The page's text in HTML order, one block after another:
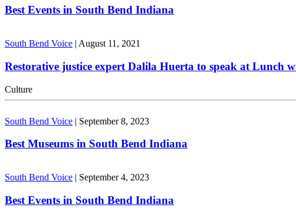
Best Events in South Bend Indiana
South Bend Voice | August 11, 2021
Restorative justice expert Dalila Huerta to speak at Lunch
Culture
South Bend Voice | September 8, 2023
Best Museums in South Bend Indiana
South Bend Voice | September 4, 2023
Best Events in South Bend Indiana